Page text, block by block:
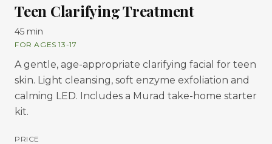
Teen Clarifying Treatment
45 min
FOR AGES 13-17
A gentle, age-appropriate clarifying facial for teen
skin. Light cleansing, soft enzyme exfoliation and
calming LED. Includes a Murad take-home starter
kit.
PRICE